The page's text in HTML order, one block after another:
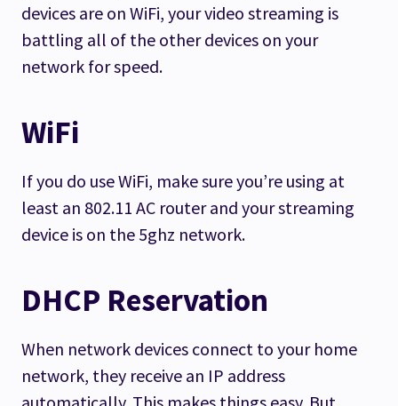
devices are on WiFi, your video streaming is
battling all of the other devices on your
network for speed.
WiFi
If you do use WiFi, make sure you’re using at
least an 802.11 AC router and your streaming
device is on the 5ghz network.
DHCP Reservation
When network devices connect to your home
network, they receive an IP address